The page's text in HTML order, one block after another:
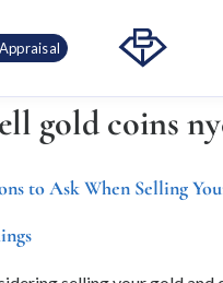
gold coins
to Ask When Selling